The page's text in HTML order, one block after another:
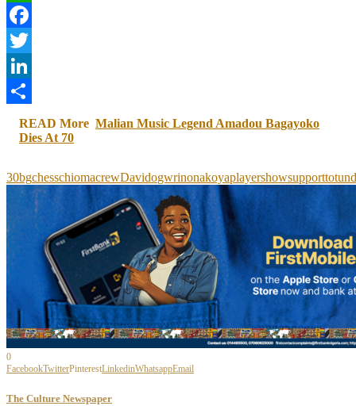
WhatsApp
Facebook
Twitter
LinkedIn
Share
READ More Malian Music Legend Amadou Bagayoko
Dies At 70
30bgchesschiomacrewDavidogwrinonakoyaplayershowsupportto
0
FacebookTwitterPinterestLinkedinWhatsappEmail
The Culture Newspaper